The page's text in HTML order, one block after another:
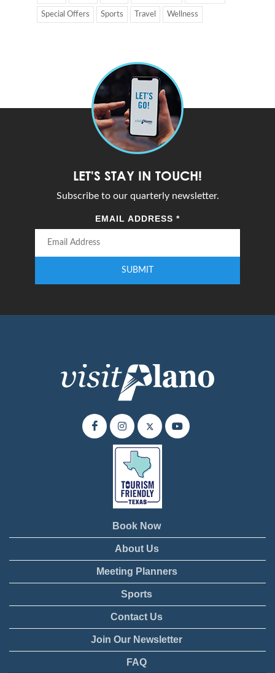
Special Offers Sports Travel Wellness
LET'S STAY IN TOUCH!
Subscribe to our quarterly newsletter.
EMAIL ADDRESS *
SUBMIT
Book Now
About Us
Meeting Planners
Sports
Contact Us
Join Our Newsletter
FAQ